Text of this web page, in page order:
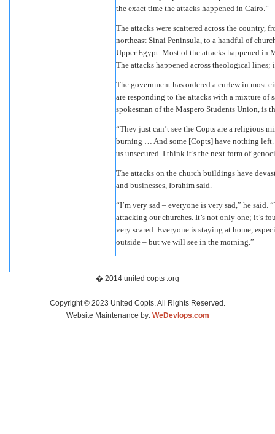
the exact time the attacks happened in Cairo.”
The attacks were scattered across the country,
northeast Sinai Peninsula, to a handful of
Upper Egypt. Most of the attacks happened
The attacks happened across theological lines;
The government has ordered a curfew in most
are responding to the attacks with a mixture of
spokesman of the Maspero Students Union, is
“They just can’t see the Copts are a religious
burning … And some [Copts] have nothing left.
us unsecured. I think it’s the next form of
The attacks on the church buildings have
and businesses, Ibrahim said.
“I’m very sad – everyone is very sad,” he
attacking our churches. It’s not only one; it’s
very scared. Everyone is staying at home,
outside – but we will see in the morning.”
� 2014 united copts .org
Copyright © 2023 United Copts. All Rights Reserved.
Website Maintenance by: WeDevlops.com